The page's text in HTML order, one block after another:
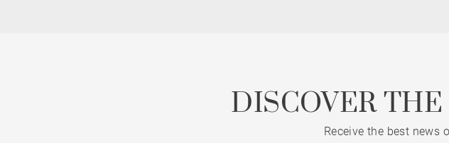
DISCOVER
Receive the best news